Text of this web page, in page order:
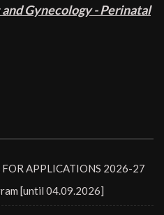
Gynecology - Perinatal
APPLICATIONS 2026-27
[until 04.09.2026]